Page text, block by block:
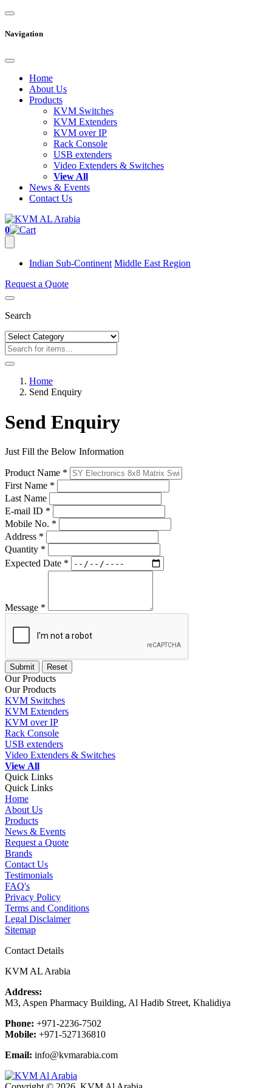
Navigation
Home
About Us
Products
KVM Switches
KVM Extenders
KVM over IP
Rack Console
USB extenders
Video Extenders & Switches
View All
News & Events
Contact Us
0
Indian Sub-Continent Middle East Region
Request a Quote
Search
Home
Send Enquiry
Send Enquiry
Just Fill the Below Information
Product Name *
First Name *
Last Name
E-mail ID *
Mobile No. *
Address *
Quantity *
Expected Date *
Message *
Our Products
Our Products
KVM Switches
KVM Extenders
KVM over IP
Rack Console
USB extenders
Video Extenders & Switches
View All
Quick Links
Quick Links
Home
About Us
Products
News & Events
Request a Quote
Brands
Contact Us
Testimonials
FAQ's
Privacy Policy
Terms and Conditions
Legal Disclaimer
Sitemap
Contact Details
KVM AL Arabia
Address:
M3, Aspen Pharmacy Building, Al Hadib Street, Khalidiya
Phone: +971-2236-7502
Mobile: +971-527136810
Email: info@kvmarabia.com